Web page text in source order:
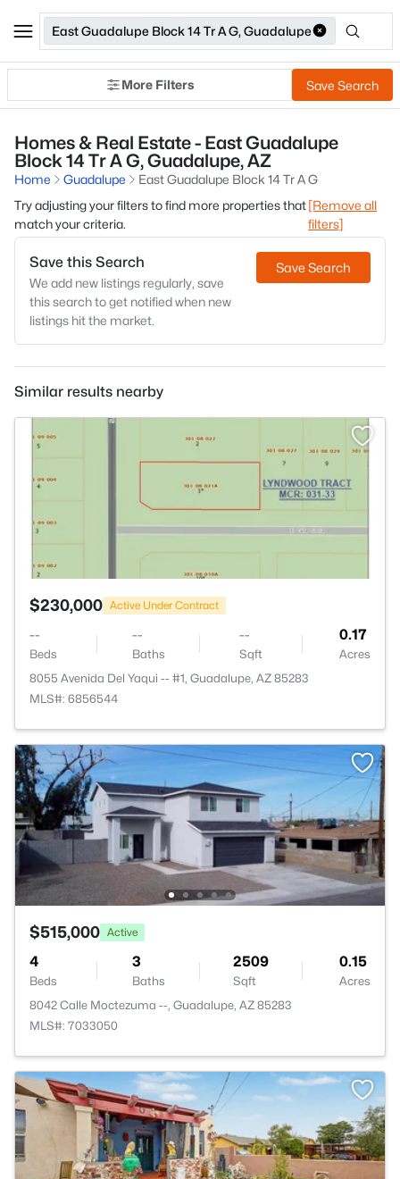
East Guadalupe Block 14 Tr A G, Guadalupe
More Filters Save Search
Homes & Real Estate - East Guadalupe
Block 14 Tr A G, Guadalupe, AZ
Home Guadalupe
East Guadalupe Block 14 Tr A G
Try adjusting your filters to find more properties that
match your criteria.
[Remove all
filters]
Save this Search
We add new listings regularly, save
this search to get notified when new
listings hit the market.
Save Search
Similar results nearby
$230,000 Active Under Contract
--
Beds
--
Baths
--
Sqft
0.17
Acres
8055 Avenida Del Yaqui -- #1, Guadalupe, AZ 85283
MLS#: 6856544
$515,000 Active
4
Beds
3
Baths
2509
Sqft
0.15
Acres
8042 Calle Moctezuma --, Guadalupe, AZ 85283
MLS#: 7033050